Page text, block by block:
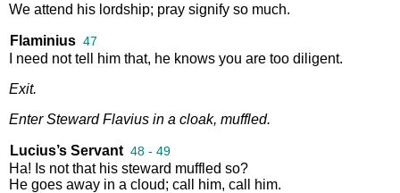
We attend his lordship; pray signify so much.
Flaminius 47
need not tell him that, he knows you are too diligent.
Exit.
Enter Steward Flavius in a cloak, muffled.
Lucius’s Servant 48 - 49
Ha! Is not that his steward muffled so?
He goes away in a cloud; call him, call him.